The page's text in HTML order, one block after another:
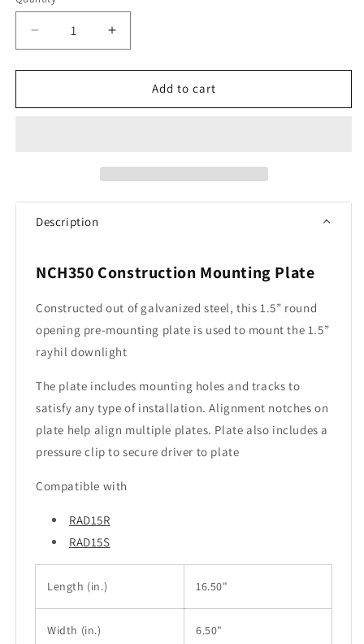
Decrease
quantity
for
New
Downlight
Increase
quantity
for
RAYHIL
New
Downlight
Add to cart
Description
NCH350 Construction Mounting Plate
Constructed out of galvanized steel, this 1.5” round
opening pre-mounting plate is used to mount the 1.5”
rayhil downlight
The plate includes mounting holes and tracks to
satisfy any type of installation. Alignment notches on
plate help align multiple plates. Plate also includes a
pressure clip to secure driver to plate
Compatible with
RAD15R
RAD15S
Length (in.) 16.50"
Width (in.) 6.50"